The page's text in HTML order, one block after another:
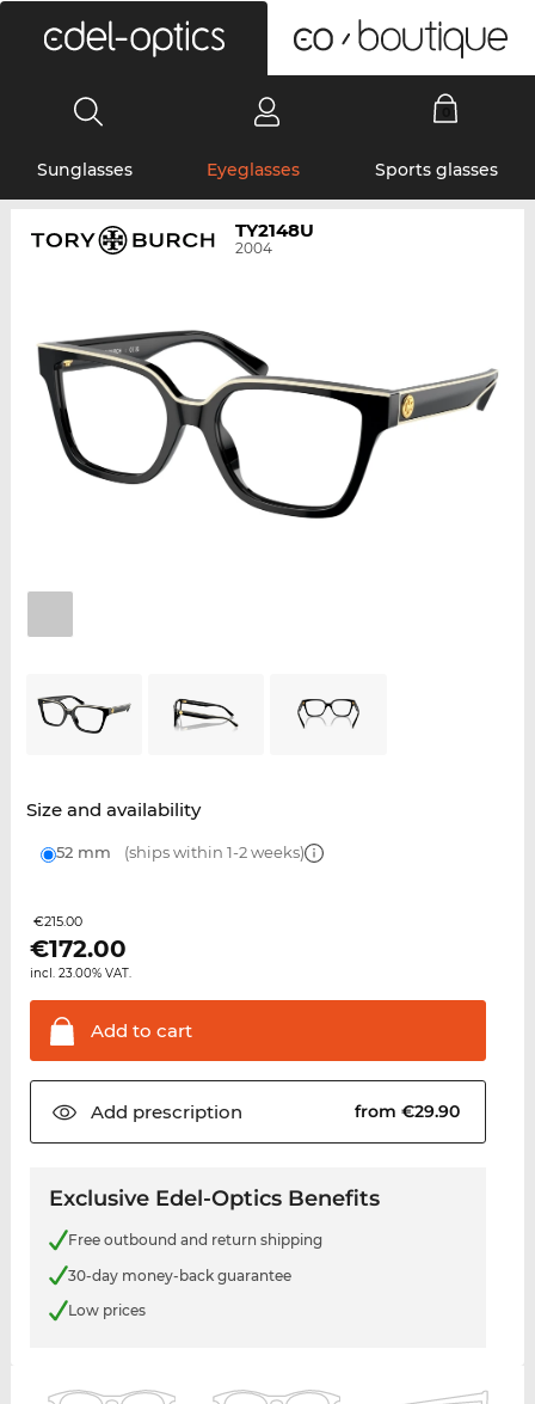
Sunglasses Eyeglasses Sports glasses
TY2148U
2004
Size and availability
52 mm (ships within 1-2 weeks)
€215.00
€172.00
incl. 23.00% VAT.
Add to cart
Add prescription from €29.90
Exclusive Edel-Optics Benefits
Free outbound and return shipping
30-day money-back guarantee
Low prices